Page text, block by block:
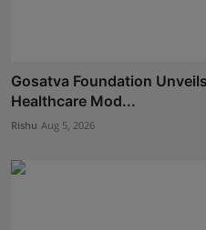
Gosatva Foundation
Healthcare Mod...
Rishu Aug 5, 2026